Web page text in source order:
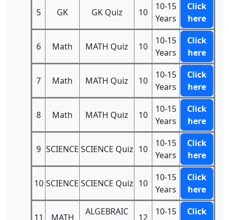
5 GK GK Quiz 10
10-15
Years
Click
here
6 Math MATH Quiz 10
10-15
Years
Click
here
7 Math MATH Quiz 10
10-15
Years
Click
here
8 Math MATH Quiz 10
10-15
Years
Click
here
9 SCIENCE SCIENCE Quiz 10
10-15
Years
Click
here
10 SCIENCE SCIENCE Quiz 10
10-15
Years
Click
here
11 MATH
ALGEBRAIC
12
10-15
Click